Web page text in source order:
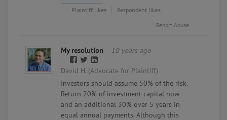
Plaintiff likes
Respondent likes
Report Abuse
My resolution 10 years ago
David H. (Advocate for Plaintiff)
Investors should assume 50% of the risk.
Return 20% of investment capital now
and an additional 30% over 5 years in
equal annual payments. Although this